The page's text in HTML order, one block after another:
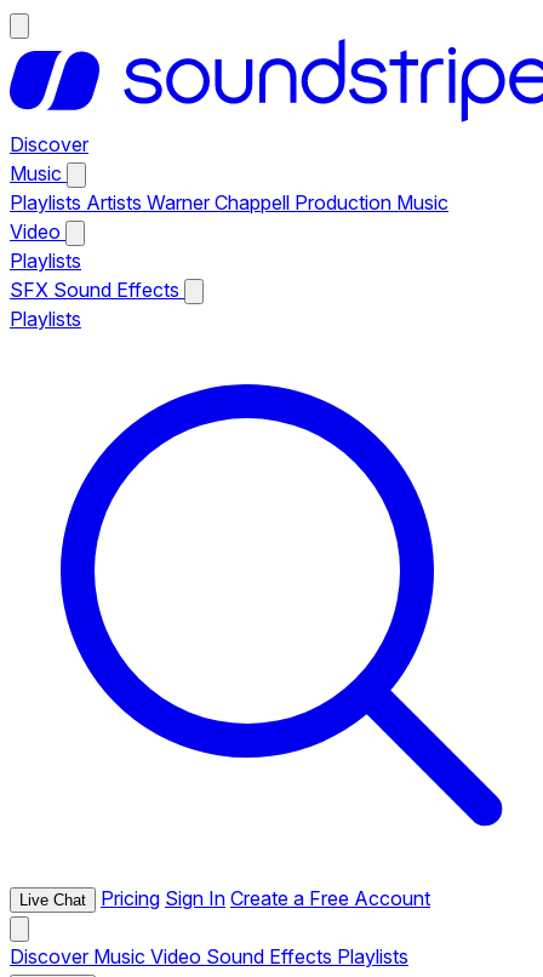
Discover
Music
Playlists Artists Warner Chappell Production Music
Video
Playlists
SFX Sound Effects
Playlists
Live Chat Pricing Sign In Create a Free Account
Discover Music Video Sound Effects Playlists